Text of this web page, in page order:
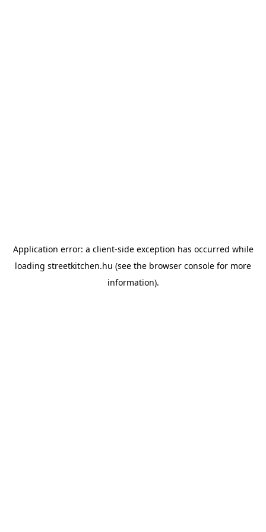
Application error: a client-side exception has occurred while
loading streetkitchen.hu (see the browser console for more
information).